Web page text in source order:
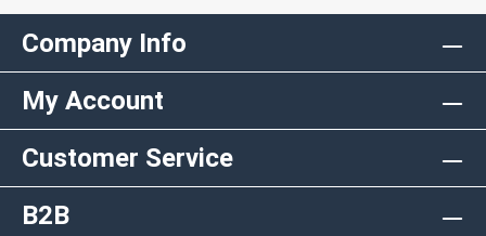
Company Info
My Account
Customer Service
B2B